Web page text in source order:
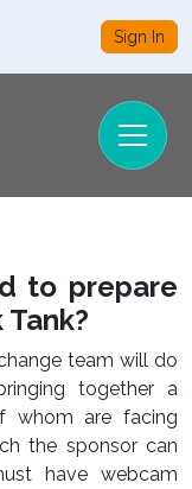
Sign In
to prepare
team will do
together a
whom are facing
the sponsor can
have webcam